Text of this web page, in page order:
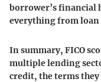
borrower’s
everything from
In summary, FICO
multiple lending
credit, the terms